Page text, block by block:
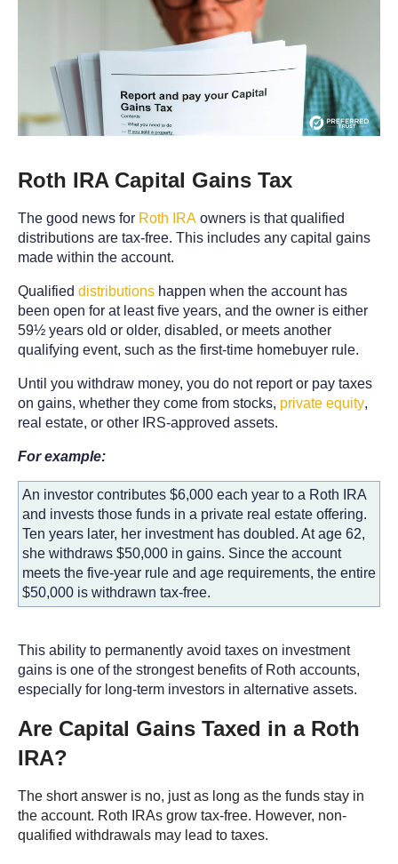
Roth IRA Capital Gains Tax
The good news for Roth IRA owners is that qualified
distributions are tax-free. This includes any capital gains
made within the account.
Qualified distributions happen when the account has
been open for at least five years, and the owner is either
59½ years old or older, disabled, or meets another
qualifying event, such as the first-time homebuyer rule.
Until you withdraw money, you do not report or pay taxes
on gains, whether they come from stocks, private equity,
real estate, or other IRS-approved assets.
For example:
An investor contributes $6,000 each year to a Roth IRA
and invests those funds in a private real estate offering.
Ten years later, her investment has doubled. At age 62,
she withdraws $50,000 in gains. Since the account
meets the five-year rule and age requirements, the entire
$50,000 is withdrawn tax-free.
This ability to permanently avoid taxes on investment
gains is one of the strongest benefits of Roth accounts,
especially for long-term investors in alternative assets.
Are Capital Gains Taxed in a Roth
IRA?
The short answer is no, just as long as the funds stay in
the account. Roth IRAs grow tax-free. However, non-
qualified withdrawals may lead to taxes.